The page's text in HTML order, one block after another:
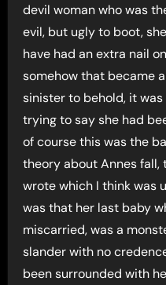
devil woman who was
evil, but ugly to boot,
have had an extra nail
somehow that became
sinister to behold, it was
trying to say she had
of course this was the
theory about Annes fall,
wrote which I think was
was that her last baby
miscarried, was a
slander with no
been surrounded with